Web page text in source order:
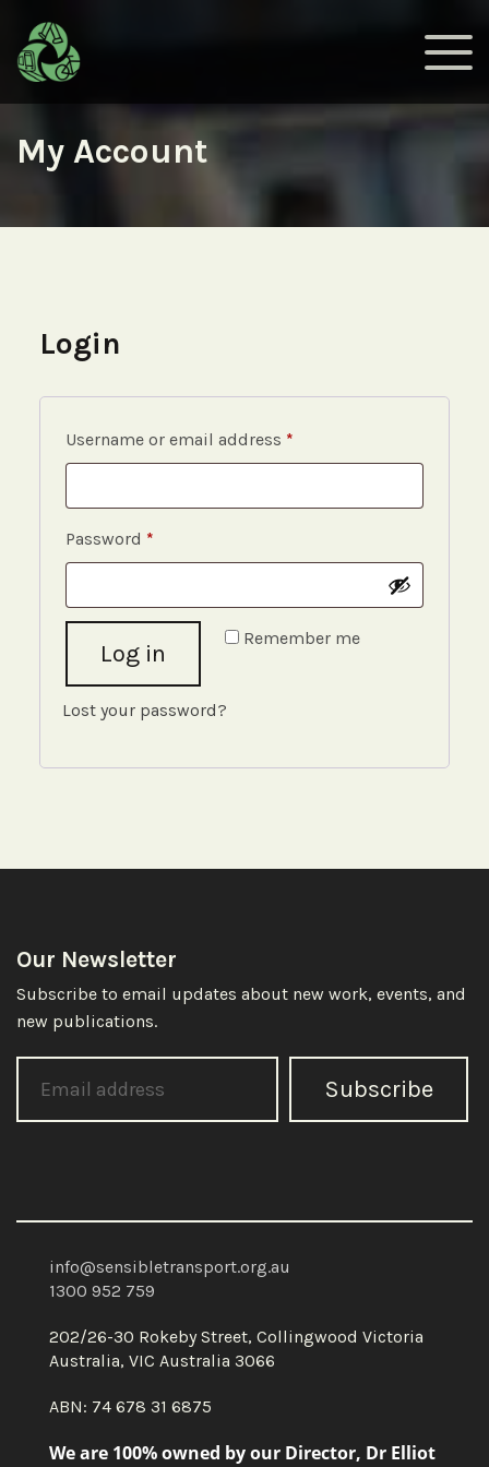
My Account
Login
Username or email address *Required
Password *Required
Remember me
Log in
Lost your password?
Our Newsletter
Subscribe to email updates about new work, events, and
new publications.
Subscribe
info@sensibletransport.org.au
1300 952 759
202/26-30 Rokeby Street, Collingwood Victoria
Australia, VIC Australia 3066
ABN: 74 678 31 6875
We are 100% owned by our Director, Dr Elliot